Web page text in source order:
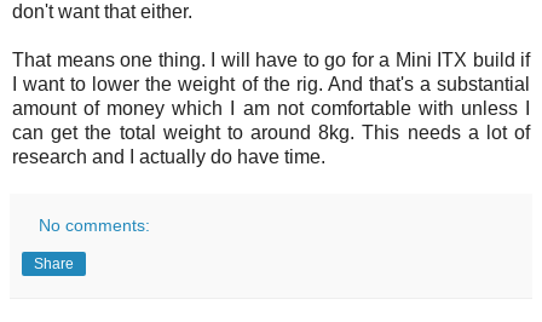
don't want that either.
That means one thing. I will have to go for a Mini ITX build if
I want to lower the weight of the rig. And that's a substantial
amount of money which I am not comfortable with unless I
can get the total weight to around 8kg. This needs a lot of
research and I actually do have time.
No comments:
Share